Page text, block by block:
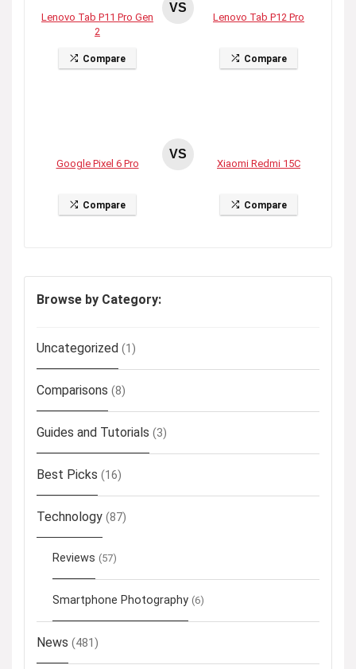
Lenovo Tab P11 Pro Gen
2
Compare
VS
Lenovo Tab P12 Pro
Compare
Google Pixel 6 Pro
Compare
VS
Xiaomi Redmi 15C
Compare
Browse by Category:
Uncategorized (1)
Comparisons (8)
Guides and Tutorials (3)
Best Picks (16)
Technology (87)
Reviews (57)
Smartphone Photography (6)
News (481)